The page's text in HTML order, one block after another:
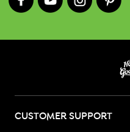
CUSTOMER SUPPORT